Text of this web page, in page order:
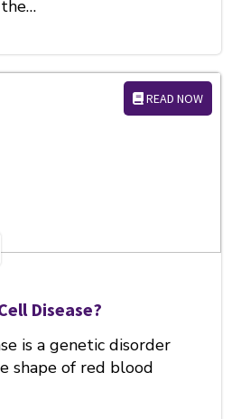
READ NOW
Disease?
is a genetic disorder
shape of red blood